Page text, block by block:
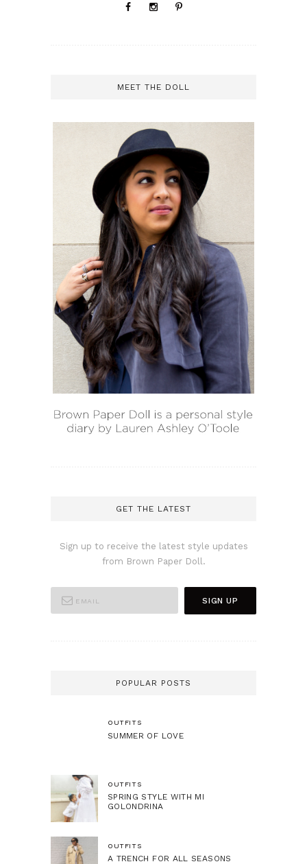
MEET THE DOLL
GET THE LATEST
Sign up to receive the latest style updates
from Brown Paper Doll.
POPULAR POSTS
OUTFITS
SUMMER OF LOVE
OUTFITS
SPRING STYLE WITH MI
GOLONDRINA
OUTFITS
A TRENCH FOR ALL SEASONS